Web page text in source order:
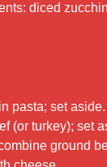
diced
pasta; set aside.
(or turkey); set
ground